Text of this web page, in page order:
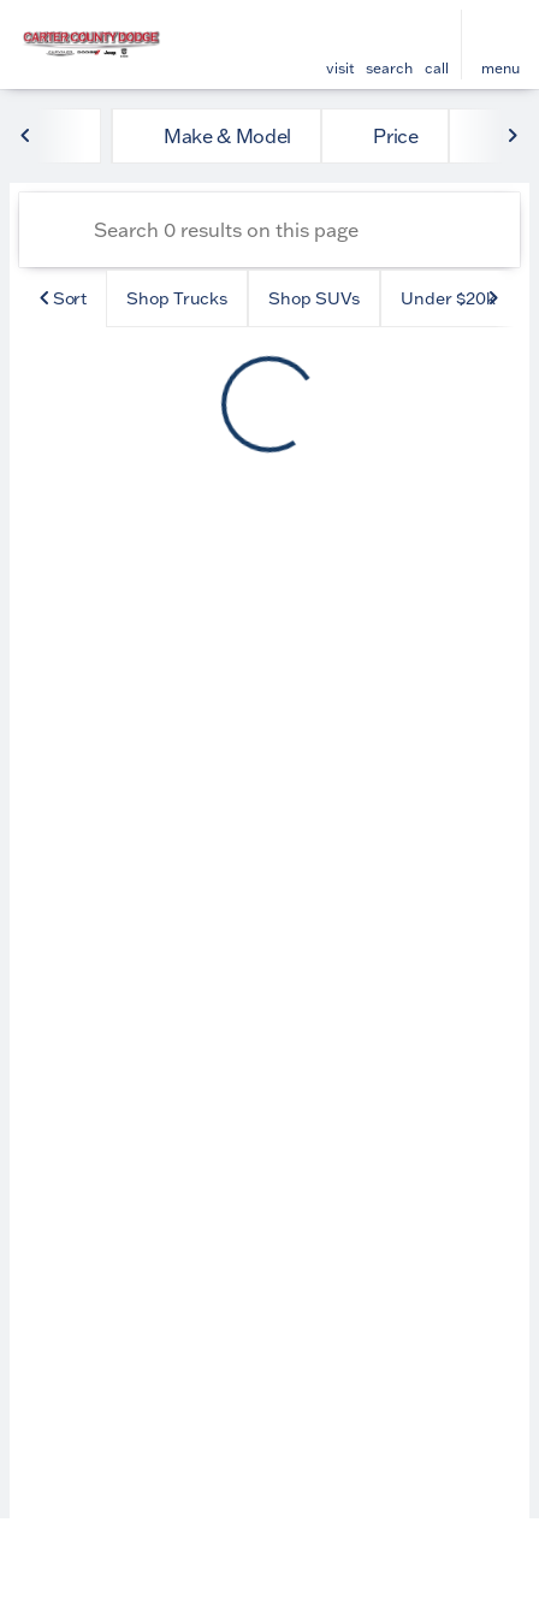
visit search call menu
Vehicles for Sale at Carter
Make & Model Price
Sort Shop Trucks Shop SUVs Under $20k